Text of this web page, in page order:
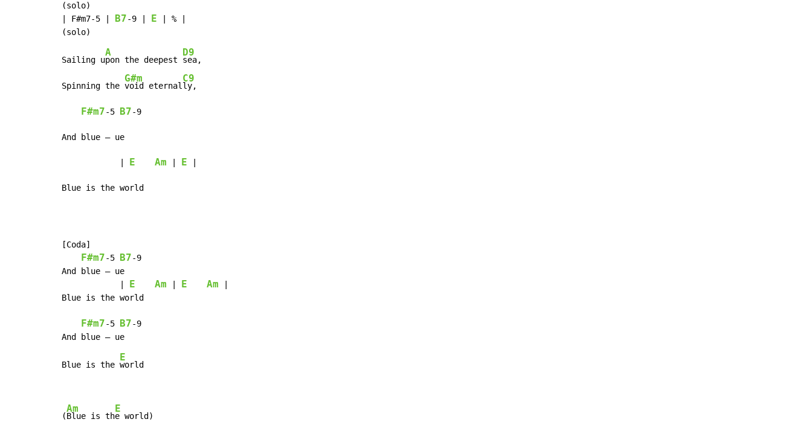
(solo)
| F#m7-5 | B7-9 | E | % |
Sailing u
A
pon the deepest
D9
sea,
Spinning the
G#m
void eternal
C9
ly,
F#m7-5 B7-9
And blue – ue
E Am E
Blue is the world
[Coda]
F#m7-5 B7-9
And blue – ue
E Am E Am
Blue is the world
F#m7-5 B7-9
Blue is the
E
world
(
Am
Blue is th
E
e world)